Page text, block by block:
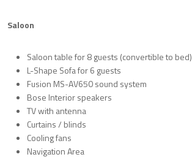
Saloon
Saloon table for 8 guests (convertible to bed)
L-Shape Sofa for 6 guests
Fusion MS-AV650 sound system
Bose Interior speakers
TV with antenna
Curtains / blinds
Cooling fans
Navigation Area